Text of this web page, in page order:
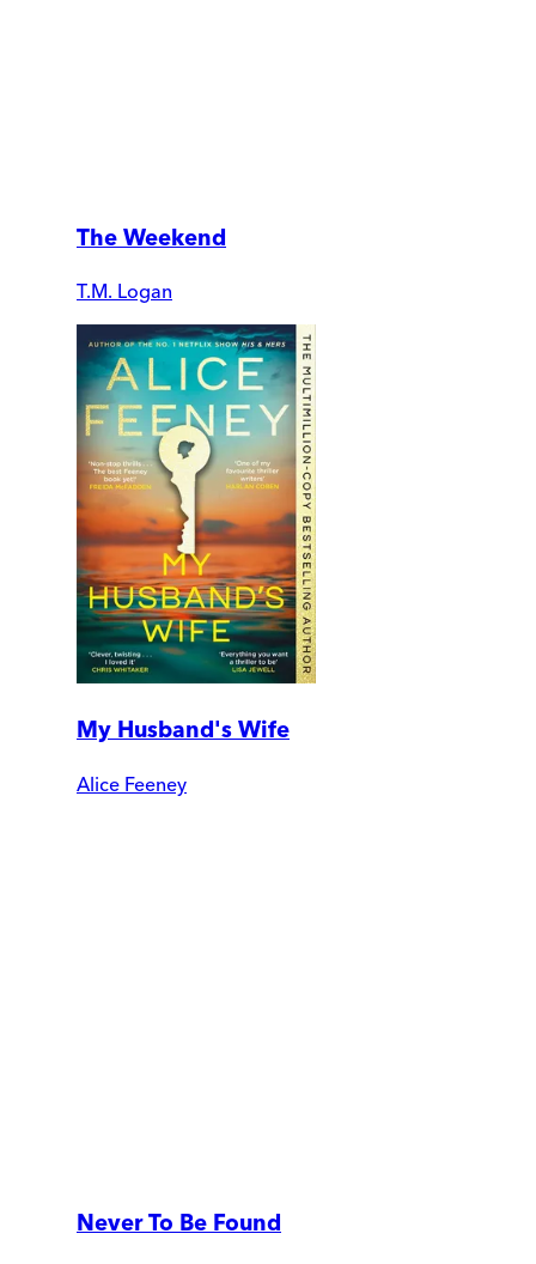
The Weekend
T.M. Logan
My Husband's Wife
Alice Feeney
Never To Be Found